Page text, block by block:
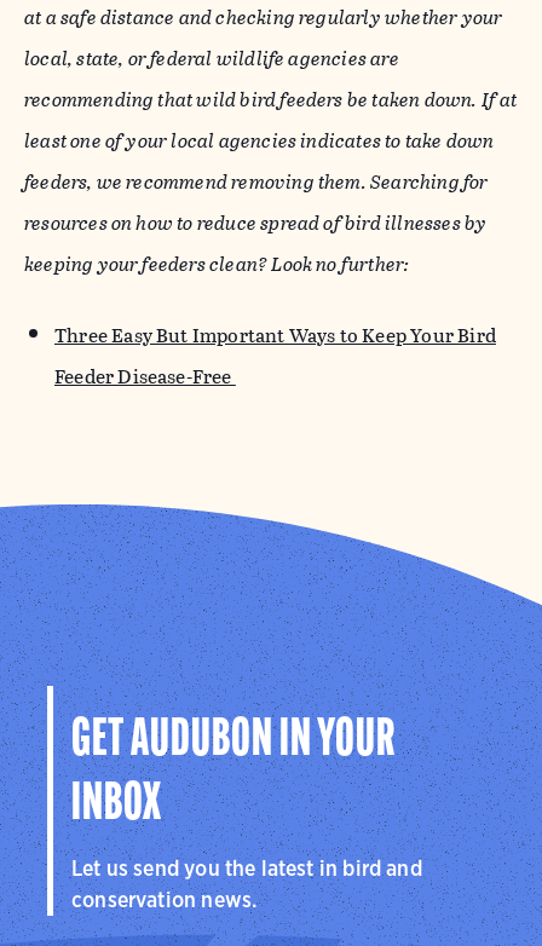
at a safe distance and checking regularly whether your
local, state, or federal wildlife agencies are
recommending that wild bird feeders be taken down. If at
least one of your local agencies indicates to take down
feeders, we recommend removing them. Searching for
resources on how to reduce spread of bird illnesses by
keeping your feeders clean? Look no further:
Three Easy But Important Ways to Keep Your Bird
Feeder Disease-Free
GET AUDUBON IN YOUR
INBOX
Let us send you the latest in bird and
conservation news.